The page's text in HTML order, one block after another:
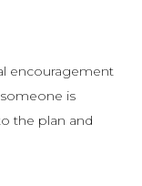
encouragement
is
the plan and